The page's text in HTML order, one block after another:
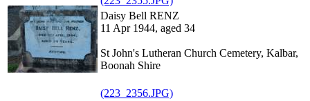
Daisy Bell RENZ
11 Apr 1944, aged 34
St John's Lutheran Church Cemetery, Kalbar,
Boonah Shire
(223_2356.JPG)